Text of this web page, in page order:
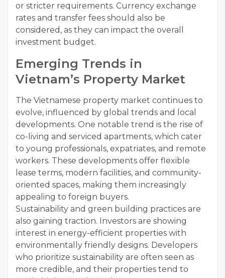
or stricter requirements. Currency exchange
rates and transfer fees should also be
considered, as they can impact the overall
investment budget.
Emerging Trends in
Vietnam’s Property Market
The Vietnamese property market continues to
evolve, influenced by global trends and local
developments. One notable trend is the rise of
co-living and serviced apartments, which cater
to young professionals, expatriates, and remote
workers. These developments offer flexible
lease terms, modern facilities, and community-
oriented spaces, making them increasingly
appealing to foreign buyers.
Sustainability and green building practices are
also gaining traction. Investors are showing
interest in energy-efficient properties with
environmentally friendly designs. Developers
who prioritize sustainability are often seen as
more credible, and their properties tend to